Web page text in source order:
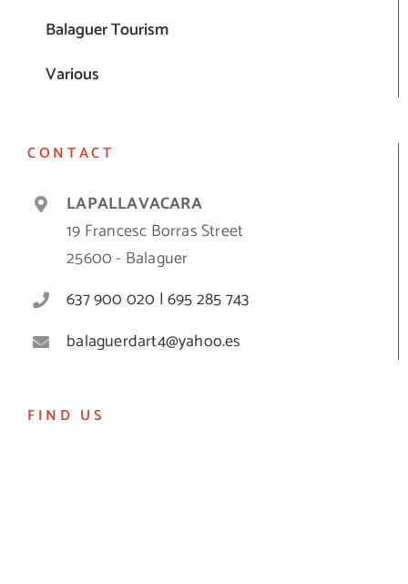
Balaguer Tourism
Various
CONTACT
LAPALLAVACARA
19 Francesc Borras Street
25600 - Balaguer
637 900 020 | 695 285 743
balaguerdart4@yahoo.es
FIND US